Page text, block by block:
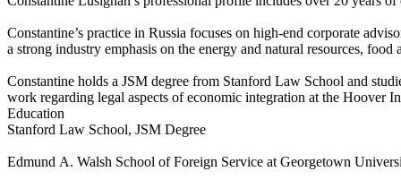
Constantine’s practice in Russia focuses on high-end corporate
a strong industry emphasis on the energy and natural resources,
Constantine holds a JSM degree from Stanford Law School and
work regarding legal aspects of economic integration at the Hoover
Education
Stanford Law School, JSM Degree
Edmund A. Walsh School of Foreign Service at Georgetown